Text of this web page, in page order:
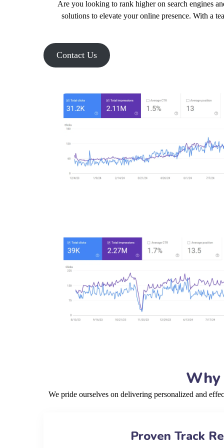
Are you looking to rank higher on search engines
solutions to elevate your online presence. With a
Contact Us
Why
We pride ourselves on delivering personalized and
Proven Track